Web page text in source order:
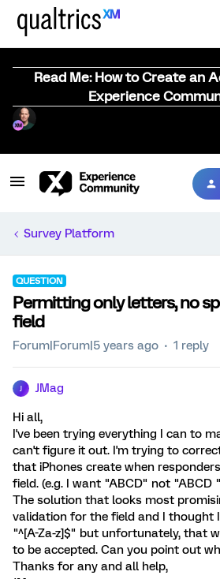
Read Me: How to Create an
Experience
Survey Platform
QUESTION
Permitting only letters, no
field
Forum|Forum|5 years ago 1 reply
JMag
Hi all,
I've been trying everything I can to
can't figure it out. I'm trying to
that iPhones create when
field. (e.g. I want "ABCD" not "ABCD
The solution that looks most
validation for the field and I thought
"^[A-Za-z]$" but unfortunately, that
to be accepted. Can you point out
Thanks for any and all help,